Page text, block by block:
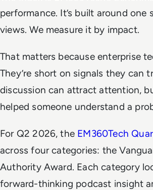
performance. It’s built around one
views. We measure it by impact.
That matters because enterprise
They’re short on signals they can
discussion can attract attention,
helped someone understand a
For Q2 2026, the EM360Tech
across four categories: the
Authority Award. Each category
forward-thinking podcast insight